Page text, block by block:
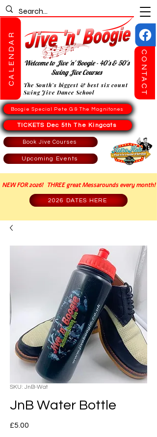
CALENDAR CONTACT
NEW FOR 2026! THREE great Messarounds every month!
2026 DATES HERE
Boogie Special Pete G & The Magnitones
TICKETS Dec 5th The Kingcats
Book Jive Courses
Upcoming Events
Welcome to Jive 'n' Boogie - 40's & 50's
Swing Jive Courses
The South's biggest & best six count
Swing Jive Dance School
SKU: JnB-Wat
JnB Water Bottle
£5.00